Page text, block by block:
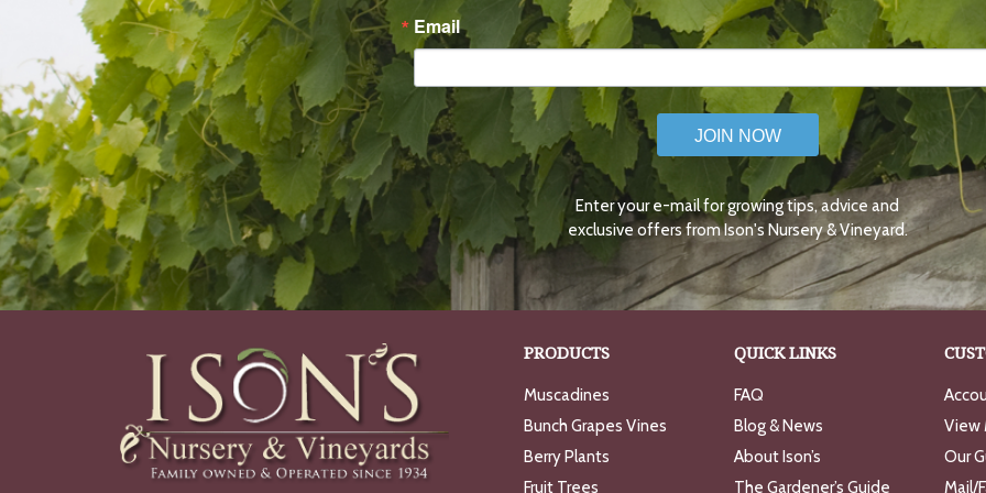
Email
JOIN NOW
Enter your e-mail for growing tips, advice and
exclusive offers from Ison's Nursery & Vineyard.
PRODUCTS
Muscadines
Bunch Grapes Vines
Berry Plants
Fruit Trees
QUICK LINKS
FAQ
Blog & News
About Ison’s
The Gardener’s Guide
View
Our
Mail/